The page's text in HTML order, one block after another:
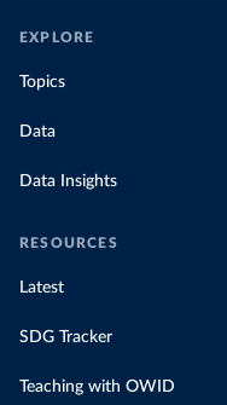
EXPLORE
Topics
Data
Data Insights
RESOURCES
Latest
SDG Tracker
Teaching with OWID